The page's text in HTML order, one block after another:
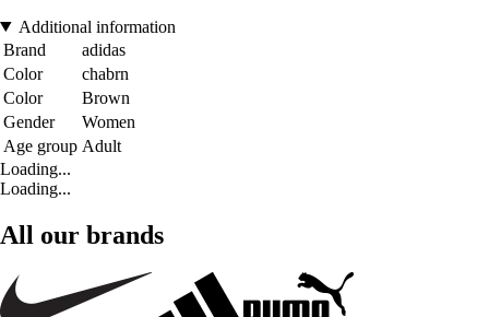
Additional information
Brand
adidas
Color
chabrn
Color
Brown
Gender
Women
Age group Adult
Loading...
Loading...
All our brands